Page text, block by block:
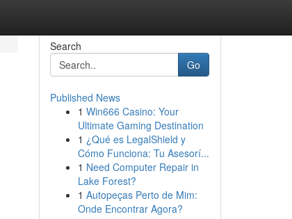
Search
Go
Published News
1 Win666 Casino: Your
Ultimate Gaming Destination
1 ¿Qué es LegalShield y
Cómo Funciona: Tu Asesorí...
1 Need Computer Repair in
Lake Forest?
1 Autopeças Perto de Mim:
Onde Encontrar Agora?